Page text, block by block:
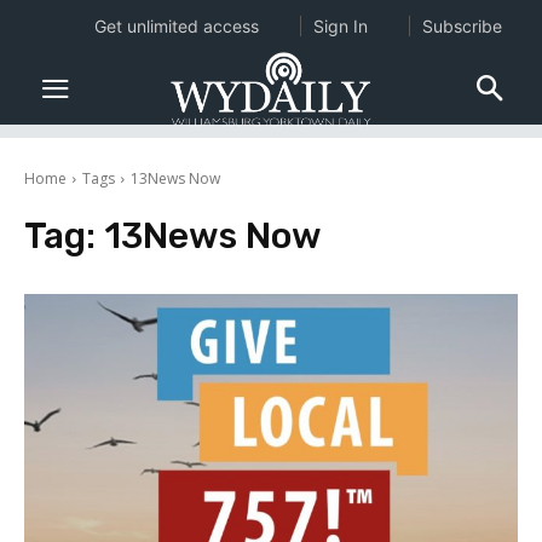
Home Tags 13News Now
Tag: 13News Now
Get unlimited access Sign In Subscribe